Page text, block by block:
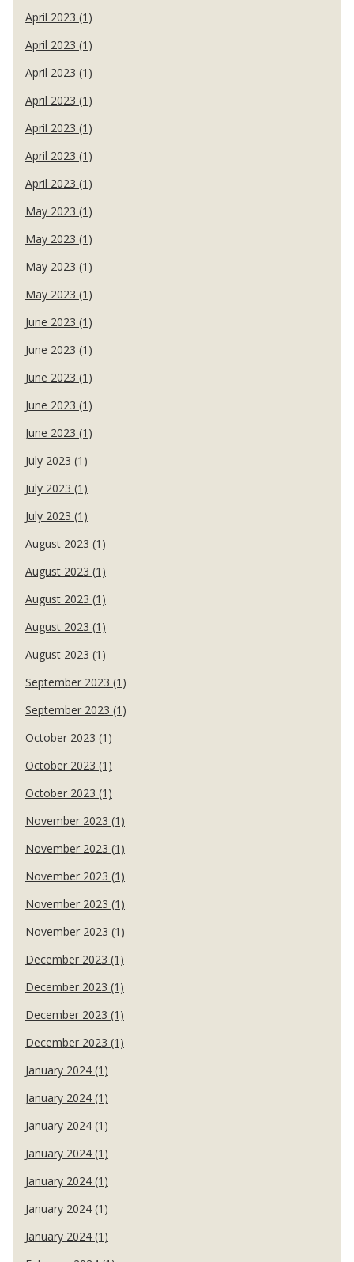
April 2023 (1)
April 2023 (1)
April 2023 (1)
April 2023 (1)
April 2023 (1)
April 2023 (1)
April 2023 (1)
May 2023 (1)
May 2023 (1)
May 2023 (1)
May 2023 (1)
June 2023 (1)
June 2023 (1)
June 2023 (1)
June 2023 (1)
June 2023 (1)
July 2023 (1)
July 2023 (1)
July 2023 (1)
August 2023 (1)
August 2023 (1)
August 2023 (1)
August 2023 (1)
August 2023 (1)
September 2023 (1)
September 2023 (1)
October 2023 (1)
October 2023 (1)
October 2023 (1)
November 2023 (1)
November 2023 (1)
November 2023 (1)
November 2023 (1)
November 2023 (1)
December 2023 (1)
December 2023 (1)
December 2023 (1)
December 2023 (1)
January 2024 (1)
January 2024 (1)
January 2024 (1)
January 2024 (1)
January 2024 (1)
January 2024 (1)
January 2024 (1)